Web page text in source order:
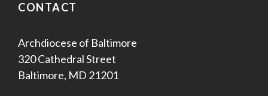
CONTACT
Archdiocese of Baltimore
320 Cathedral Street
Baltimore, MD 21201